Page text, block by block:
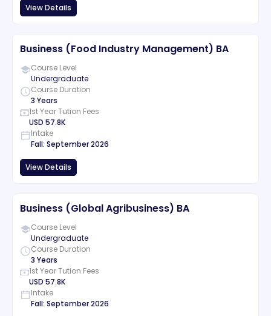
View Details
Business (Food Industry Management) BA
Course Level
Undergraduate
Course Duration
3 Years
1st Year Tution Fees
USD 57.8K
Intake
Fall: September2026
View Details
Business (Global Agribusiness) BA
Course Level
Undergraduate
Course Duration
3 Years
1st Year Tution Fees
USD 57.8K
Intake
Fall: September2026